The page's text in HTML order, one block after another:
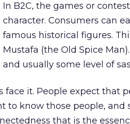
In B2C, the games or
character. Consumers can
famous historical figures.
Mustafa (the Old Spice
and usually some level of
face it. People expect that
to know those people, and
that is the